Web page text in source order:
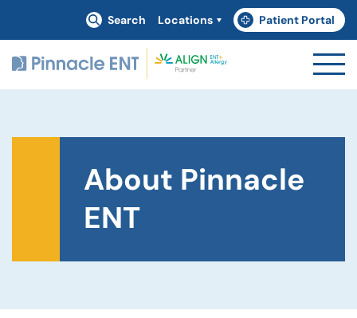
Search Locations Patient Portal
(goes to new website)
(opens in a new tab)
About Pinnacle
ENT